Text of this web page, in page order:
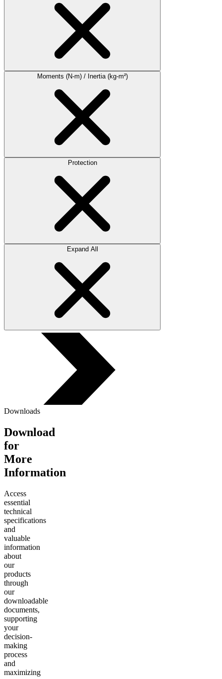
Moments (N-m) / Inertia (kg-m²)
Protection
Expand All
Downloads
Download
for
More
Information
Access
essential
technical
specifications
and
valuable
information
about
our
products
through
our
downloadable
documents,
supporting
your
decision-
making
process
and
maximizing